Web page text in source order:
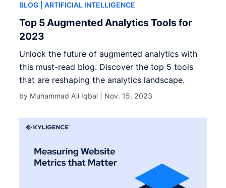
BLOG | ARTIFICIAL INTELLIGENCE
Top 5 Augmented Analytics Tools for
2023
Unlock the future of augmented analytics with
this must-read blog. Discover the top 5 tools
that are reshaping the analytics landscape.
by Muhammad Ali Iqbal | Nov. 15, 2023